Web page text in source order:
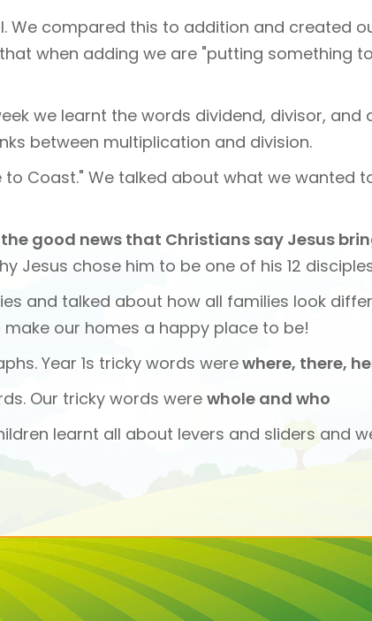
We compared this to addition and created
when adding we are "putting something
we learnt the words dividend, divisor, and
between multiplication and division.
Coast." We talked about what we wanted
good news that Christians say Jesus
Jesus chose him to be one of his 12
and talked about how all families look
our homes a happy place to be!
Year 1s tricky words werewhere, there,
Our tricky words were whole and who
learnt all about levers and sliders and